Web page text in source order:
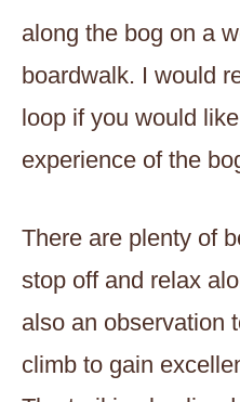
along the bog on a
boardwalk. I would
loop if you would
experience of the
There are plenty of
stop off and relax
also an observation
climb to gain